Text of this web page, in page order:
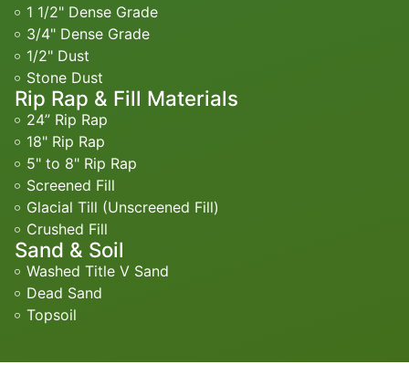
1 1/2" Dense Grade
3/4" Dense Grade
1/2" Dust
Stone Dust
Rip Rap & Fill Materials
24” Rip Rap
18" Rip Rap
5" to 8" Rip Rap
Screened Fill
Glacial Till (Unscreened Fill)
Crushed Fill
Sand & Soil
Washed Title V Sand
Dead Sand
Topsoil